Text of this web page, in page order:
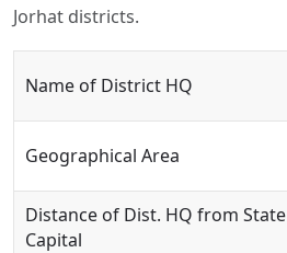
Jorhat districts.
Name of District HQ
Geographical Area
Distance of Dist. HQ from State
Capital